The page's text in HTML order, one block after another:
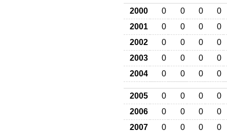
2000 0 0 0
0
2001
0 0 0
0
2002
0 0 0
0
2003
0 0 0
0
2004
0 0 0 0
2005 0 0 0
0
2006
0 0 0
0
2007
0 0 0
0